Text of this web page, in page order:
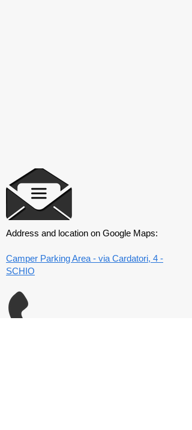
Address and location on Google Maps:
Camper Parking Area - via Cardatori, 4 -
SCHIO